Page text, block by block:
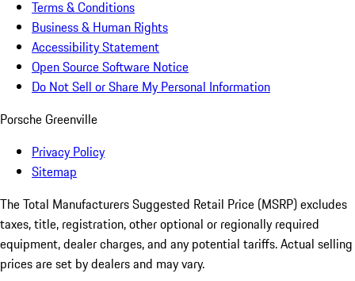
Terms & Conditions
Business & Human Rights
Accessibility Statement
Open Source Software Notice
Do Not Sell or Share My Personal Information
Porsche Greenville
Privacy Policy
Sitemap
The Total Manufacturers Suggested Retail Price (MSRP) excludes
taxes, title, registration, other optional or regionally required
equipment, dealer charges, and any potential tariffs. Actual selling
prices are set by dealers and may vary.